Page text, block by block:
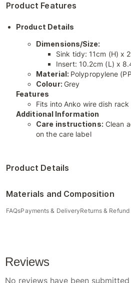
Product Features
Product Details
Dimensions/Size:
Sink tidy: 11cm (H) x
Insert: 10.2cm (L) x
Material: Polypropylene
Colour: Grey
Features
Fits into Anko wire dish rack
Additional Information
Care instructions: Clean
on the care label
Product Details
Materials and Composition
FAQsPayments & DeliveryReturns & Refund